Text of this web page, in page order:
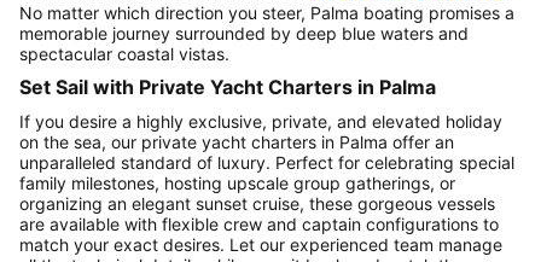
No matter which direction you steer, Palma boating promises a
memorable journey surrounded by deep blue waters and
spectacular coastal vistas.
Set Sail with Private Yacht Charters in Palma
If you desire a highly exclusive, private, and elevated holiday
on the sea, our private yacht charters in Palma offer an
unparalleled standard of luxury. Perfect for celebrating special
family milestones, hosting upscale group gatherings, or
organizing an elegant sunset cruise, these gorgeous vessels
are available with flexible crew and captain configurations to
match your exact desires. Let our experienced team manage